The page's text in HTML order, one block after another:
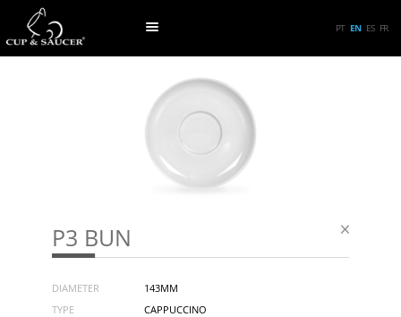
PT EN ES FR
P3 BUN
DIAMETER
143MM
TYPE
CAPPUCCINO